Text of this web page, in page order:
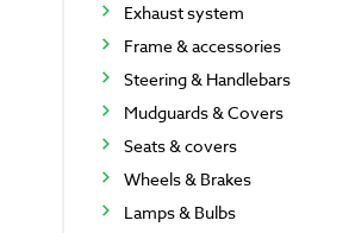
Exhaust system
Frame & accessories
Steering & Handlebars
Mudguards & Covers
Seats & covers
Wheels & Brakes
Lamps & Bulbs